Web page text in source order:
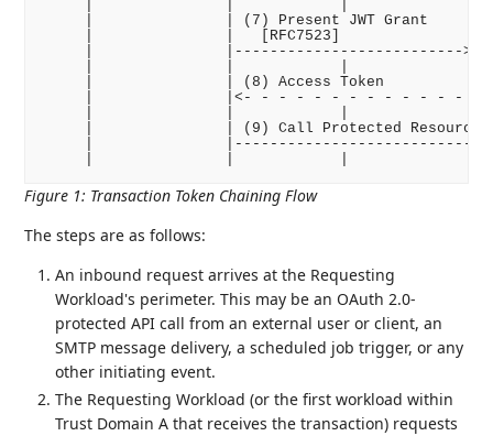
|               | (7) Present JWT Grant     |
|               |   [RFC7523]               |
|               |-------------------------->|
|               | (8) Access Token          |
|               |<- - - - - - - - - - - - - |
|               | (9) Call Protected Resource
|
Figure 1: Transaction Token Chaining Flow
The steps are as follows:
An inbound request arrives at the Requesting
Workload's perimeter. This may be an OAuth 2.0-
protected API call from an external user or client, an
SMTP message delivery, a scheduled job trigger, or any
other initiating event.
The Requesting Workload (or the first workload within
Trust Domain A that receives the transaction) requests